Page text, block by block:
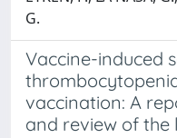
G.
Vaccine-induced
vaccination: A
and review of the